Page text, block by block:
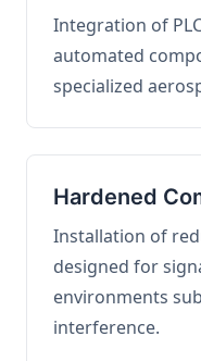
Integration of
automated
specialized
Hardened
Installation of
designed for
environments
interference.